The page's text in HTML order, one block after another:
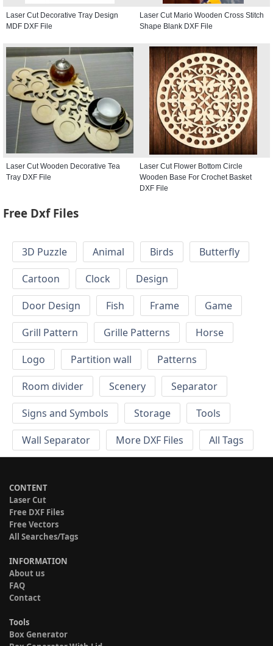
Laser Cut Decorative Tray Design
MDF DXF File
Laser Cut Mario Wooden Cross Stitch
Shape Blank DXF File
Laser Cut Wooden Decorative Tea
Tray DXF File
Laser Cut Flower Bottom Circle
Wooden Base For Crochet Basket
DXF File
Free Dxf Files
3D Puzzle Animal Birds
Butterfly
Cartoon
Clock
Design
Door Design
Fish Frame
Game
Grill Pattern
Grille Patterns
Horse
Logo
Partition wall
Patterns
Room divider
Scenery
Separator
Signs and Symbols
Storage
Tools
Wall Separator
More DXF Files All Tags
CONTENT
Laser Cut
Free DXF Files
Free Vectors
All Searches/Tags
INFORMATION
About us
FAQ
Contact
Tools
Box Generator